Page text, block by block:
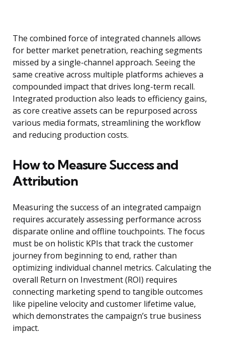
The combined force of integrated channels allows
for better market penetration, reaching segments
missed by a single-channel approach. Seeing the
same creative across multiple platforms achieves a
compounded impact that drives long-term recall.
Integrated production also leads to efficiency gains,
as core creative assets can be repurposed across
various media formats, streamlining the workflow
and reducing production costs.
How to Measure Success and
Attribution
Measuring the success of an integrated campaign
requires accurately assessing performance across
disparate online and offline touchpoints. The focus
must be on holistic KPIs that track the customer
journey from beginning to end, rather than
optimizing individual channel metrics. Calculating the
overall Return on Investment (ROI) requires
connecting marketing spend to tangible outcomes
like pipeline velocity and customer lifetime value,
which demonstrates the campaign’s true business
impact.